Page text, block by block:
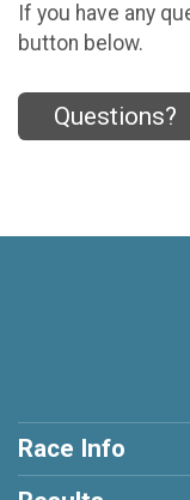
If you have any
button below.
Questions?
Race Info